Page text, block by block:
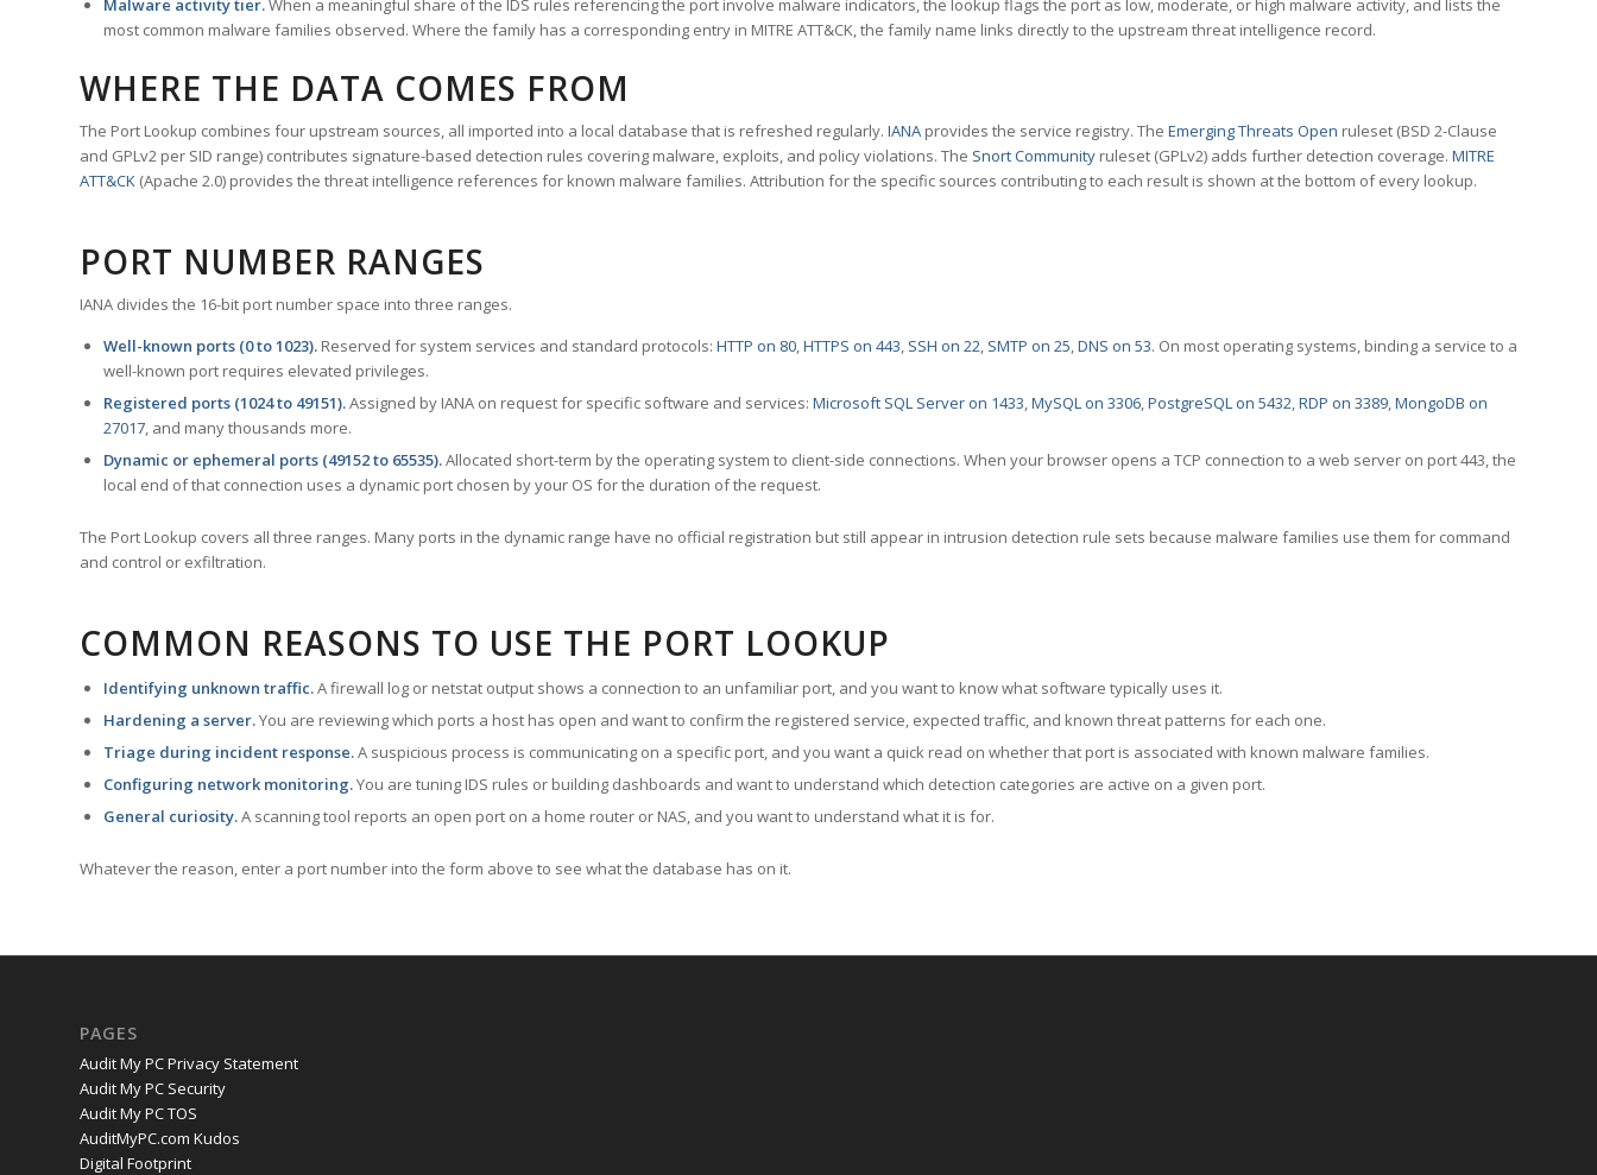
Malware activity tier.When a meaningful share of the IDS rules referencing the port involve malware indicators, the lookup flags the port as low, moderate, or high malware activity, and lists the
most common malware families observed. Where the family has a corresponding entry in MITRE ATT&CK, the family name links directly to the upstream threat intelligence record.
WHERE THE DATA COMES FROM
The Port Lookup combines four upstream sources, all imported into a local database that is refreshed regularly. IANA provides the service registry. The Emerging Threats Open ruleset (BSD 2-Clause
and GPLv2 per SID range) contributes signature-based detection rules covering malware, exploits, and policy violations. The Snort Community ruleset (GPLv2) adds further detection coverage. MITRE
ATT&CK (Apache 2.0) provides the threat intelligence references for known malware families. Attribution for the specific sources contributing to each result is shown at the bottom of every lookup.
PORT NUMBER RANGES
IANA divides the 16-bit port number space into three ranges.
Well-known ports (0 to 1023). Reserved for system services and standard protocols: HTTP on 80,HTTPS on 443, SSH on 22, SMTP on 25,DNS on 53. On most operating systems, binding a service to a
well-known port requires elevated privileges.
Registered ports (1024 to 49151).Assigned by IANA on request for specific software and services: Microsoft SQL Server on 1433,MySQL on 3306,PostgreSQL on 5432,RDP on 3389,MongoDB on
27017, and many thousands more.
Dynamic or ephemeral ports (49152 to 65535).Allocated short-term by the operating system to client-side connections. When your browser opens a TCP connection to a web server on port 443, the
local end of that connection uses a dynamic port chosen by your OS for the duration of the request.
The Port Lookup covers all three ranges. Many ports in the dynamic range have no official registration but still appear in intrusion detection rule sets because malware families use them for command
and control or exfiltration.
COMMON REASONS TO USE THE PORT LOOKUP
Identifying unknown traffic.A firewall log or netstat output shows a connection to an unfamiliar port, and you want to know what software typically uses it.
Hardening a server.You are reviewing which ports a host has open and want to confirm the registered service, expected traffic, and known threat patterns for each one.
Triage during incident response.A suspicious process is communicating on a specific port, and you want a quick read on whether that port is associated with known malware families.
Configuring network monitoring.You are tuning IDS rules or building dashboards and want to understand which detection categories are active on a given port.
General curiosity.A scanning tool reports an open port on a home router or NAS, and you want to understand what it is for.
Whatever the reason, enter a port number into the form above to see what the database has on it.
PAGES
Audit My PC Privacy Statement
Audit My PC Security
Audit My PC TOS
AuditMyPC.com Kudos
Digital Footprint